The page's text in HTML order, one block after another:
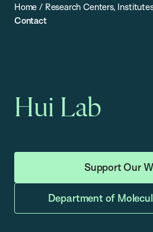
Home / Research Centers,
Contact
Hui Lab
Support Our
Department of